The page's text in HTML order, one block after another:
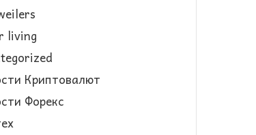
living
Криптовалют
Форекс